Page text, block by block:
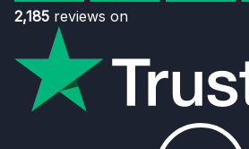
2,185 reviews on